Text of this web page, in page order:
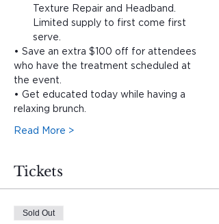
Texture Repair and Headband.
Limited supply to first come first
serve.
• Save an extra $100 off for attendees
who have the treatment scheduled at
the event.
• Get educated today while having a
relaxing brunch.
Read More >
Tickets
Sold Out